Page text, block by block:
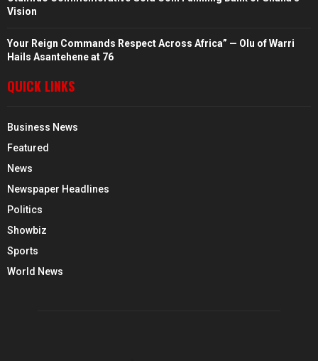
Vision
Your Reign Commands Respect Across Africa” — Olu of Warri
Hails Asantehene at 76
QUICK LINKS
Business News
Featured
News
Newspaper Headlines
Politics
Showbiz
Sports
World News